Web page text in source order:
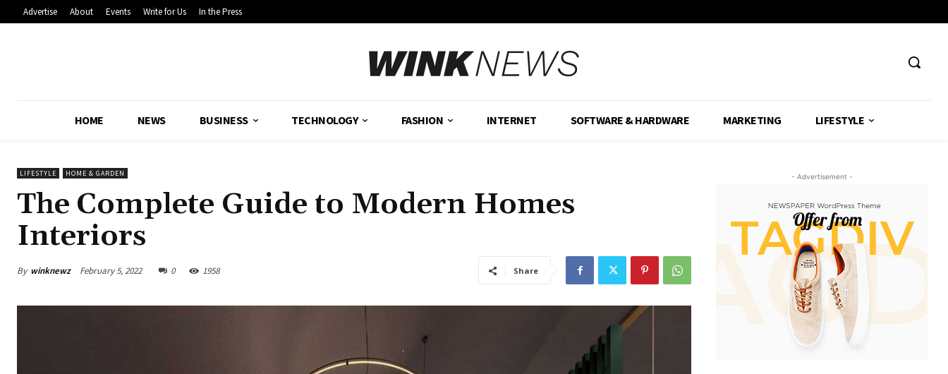
Advertise About Events Write for Us In the Press
HOME NEWS BUSINESS TECHNOLOGY FASHION INTERNET SOFTWARE & HARDWARE MARKETING LIFESTYLE
LIFESTYLE HOME & GARDEN
The Complete Guide to Modern Homes
Interiors
By winknewz February 5, 2022 0 1958 Share
- Advertisement -